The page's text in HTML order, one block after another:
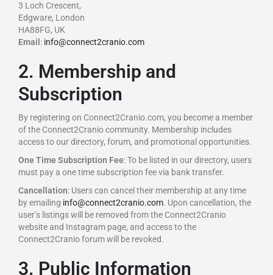
3 Loch Crescent,
Edgware, London
HA88FG, UK
Email : info@connect2cranio.com
2. Membership and
Subscription
By registering on Connect2Cranio.com, you become a member
of the Connect2Cranio community. Membership includes
access to our directory, forum, and promotional opportunities.
One Time Subscription Fee: To be listed in our directory, users
must pay a one time subscription fee via bank transfer.
Cancellation: Users can cancel their membership at any time
by emailing info@connect2cranio.com. Upon cancellation, the
user’s listings will be removed from the Connect2Cranio
website and Instagram page, and access to the
Connect2Cranio forum will be revoked.
3. Public Information